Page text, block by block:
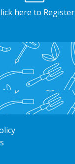
here to Register